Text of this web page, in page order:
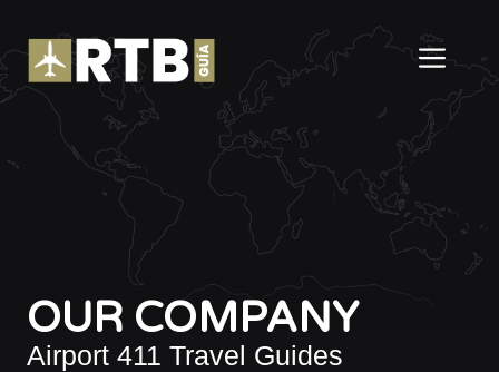
content
OUR COMPANY
Airport 411 Travel Guides